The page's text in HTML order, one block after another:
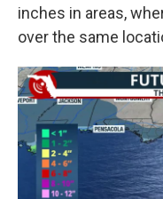
inches in areas,
over the same